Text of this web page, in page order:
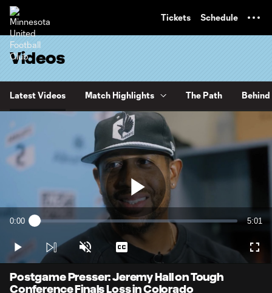
Tickets Schedule
Videos
Latest Videos Match Highlights The Path Behind
Play
Video
Current
0:00 Loaded:
5:01
Play Unmute Captions
Postgame Presser: Jeremy Hall on Tough
Conference Finals Loss in Colorado